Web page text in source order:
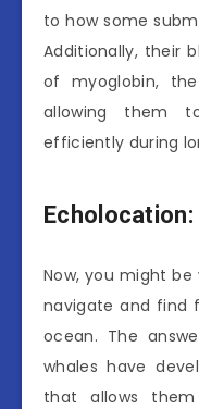
to how some
Additionally, their
of myoglobin,
allowing them
efficiently during
Echolocation:
Now, you might
navigate and find
ocean. The
whales have
that allows